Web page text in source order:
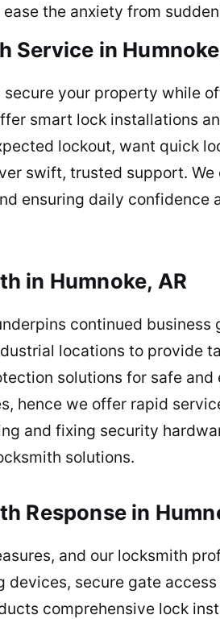
the anxiety from
Service in
your property while
smart lock installations
lockout, want quick
swift, trusted support.
ensuring daily confidence
in Humnoke, AR
continued
locations to provide
solutions for safe
hence we offer rapid
and fixing security
solutions.
Response in
and our locksmith
secure gate
comprehensive lock